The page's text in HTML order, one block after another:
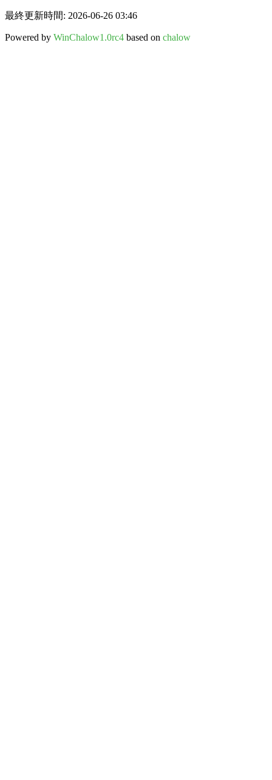
最終更新時間: 2026-06-26 03:46
Powered by WinChalow1.0rc4 based on chalow